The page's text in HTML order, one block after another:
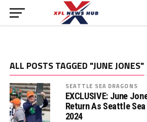
ALL POSTS TAGGED "JUNE JONES"
SEATTLE SEA DRAGONS
EXCLUSIVE: June
Return As Seattle Sea
2024